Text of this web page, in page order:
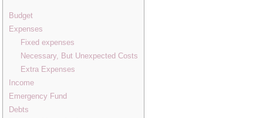
Budget
Expenses
Fixed expenses
Necessary, But Unexpected Costs
Extra Expenses
Income
Emergency Fund
Debts